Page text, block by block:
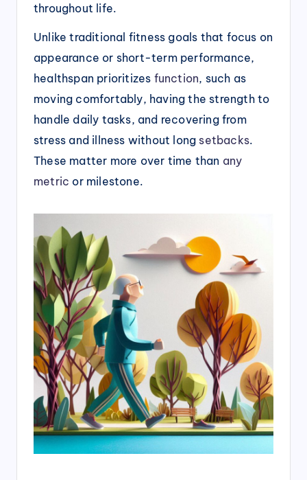
throughout life.
Unlike traditional fitness goals that focus on
appearance or short-term performance,
healthspan prioritizes function, such as
moving comfortably, having the strength to
handle daily tasks, and recovering from
stress and illness without long setbacks.
These matter more over time than any
metric or milestone.